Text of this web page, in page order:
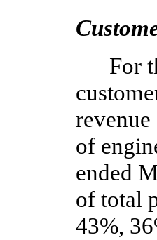
For
revenue
of
ended
of total
43%, 36